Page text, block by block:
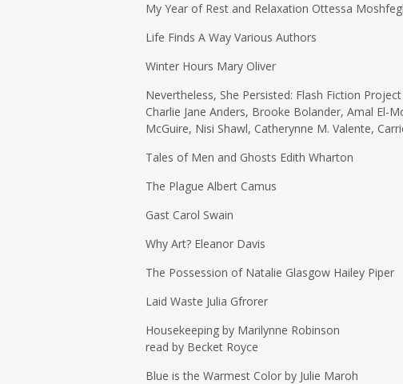
My Year of Rest and Relaxation Ottessa
Life Finds A Way Various Authors
Winter Hours Mary Oliver
Nevertheless, She Persisted: Flash Fiction Project
Charlie Jane Anders, Brooke Bolander, Amal El-
McGuire, Nisi Shawl, Catherynne M. Valente,
Tales of Men and Ghosts Edith Wharton
The Plague Albert Camus
Gast Carol Swain
Why Art? Eleanor Davis
The Possession of Natalie Glasgow Hailey Piper
Laid Waste Julia Gfrorer
Housekeeping by Marilynne Robinson
read by Becket Royce
Blue is the Warmest Color by Julie Maroh